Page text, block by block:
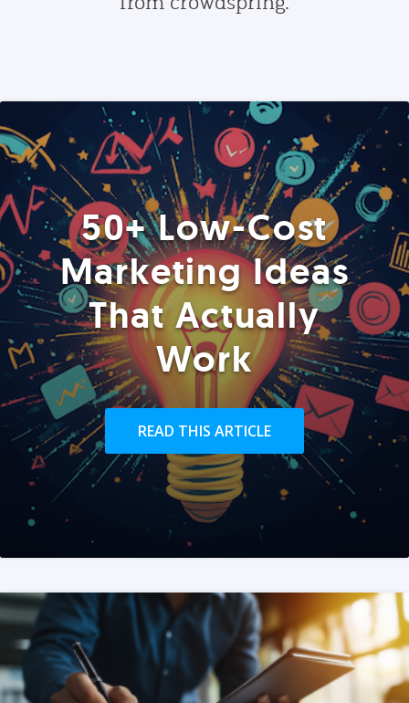
50+ Low-Cost
Marketing Ideas
That Actually
Work
READ THIS ARTICLE